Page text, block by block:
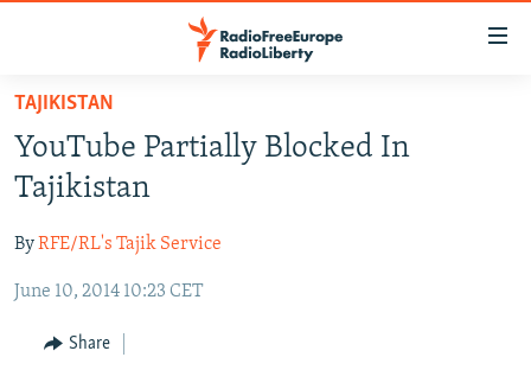
Skip
main
content
to
Navigation
TO READERS IN RUSSIA
RUSSIA PROGRAMMING
RADIO SVOBODA
CURRENT TIME
RADIO AZATLIQ
MARSHO RADIO
IRAN
CENTRAL ASIA
KAZAKHSTAN
KYRGYZSTAN
SOUTH ASIA
AFGHANISTAN
CAUCASUS
TAJIKISTAN
YouTube Partially Blocked In
Tajikistan
ByRFE/RL's Tajik Service
June 10, 2014 10:23 CET
Share